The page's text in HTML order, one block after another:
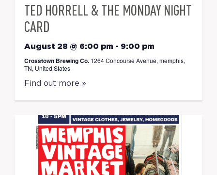
TED HORRELL & THE MONDAY NIGHT
CARD
August 28 @ 6:00 pm - 9:00 pm
Crosstown Brewing Co. 1264 Concourse Avenue, memphis,
TN, United States
Find out more »